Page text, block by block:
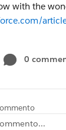
with the
0